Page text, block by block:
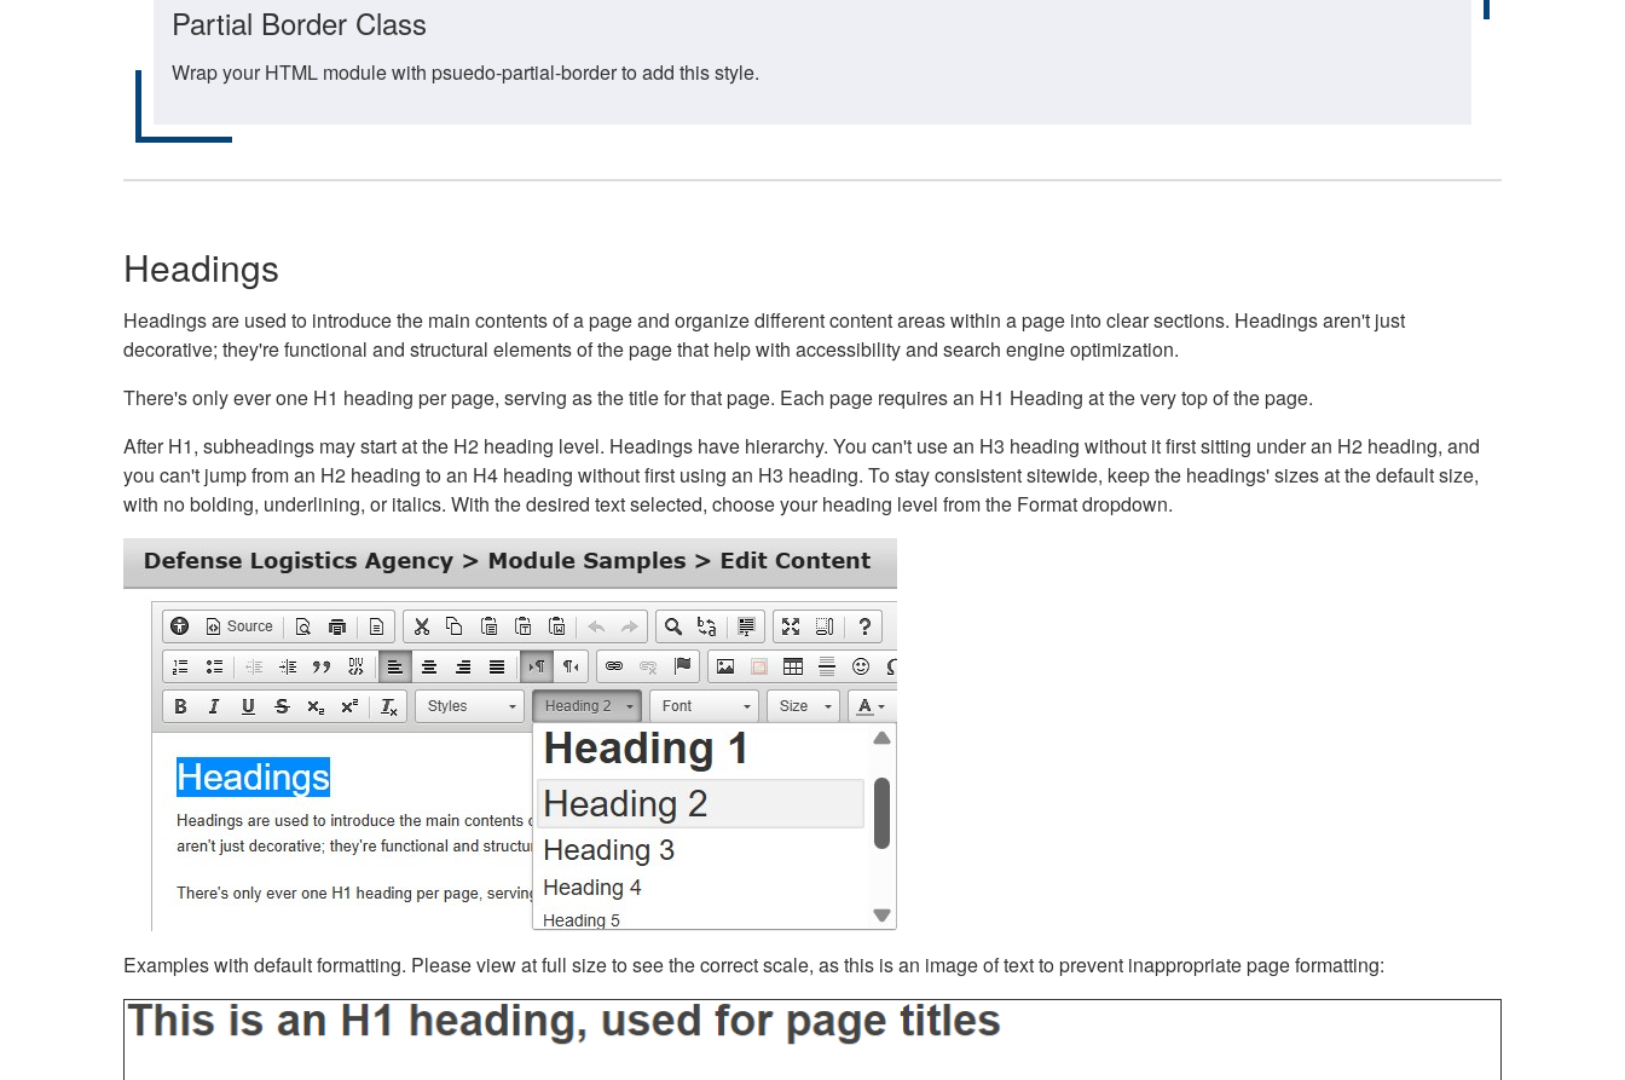
Partial Border Class
Wrap your HTML module with psuedo-partial-border to add this style.
Headings
Headings are used to introduce the main contents of a page and organize different content areas within a page into clear sections. Headings aren't just
decorative; they're functional and structural elements of the page that help with accessibility and search engine optimization.
There's only ever one H1 heading per page, serving as the title for that page. Each page requires an H1 Heading at the very top of the page.
After H1, subheadings may start at the H2 heading level. Headings have hierarchy. You can't use an H3 heading without it first sitting under an H2 heading, and
you can't jump from an H2 heading to an H4 heading without first using an H3 heading. To stay consistent sitewide, keep the headings' sizes at the default size,
with no bolding, underlining, or italics. With the desired text selected, choose your heading level from the Format dropdown.
Examples with default formatting. Please view at full size to see the correct scale, as this is an image of text to prevent inappropriate page formatting: